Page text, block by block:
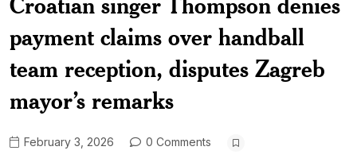
payment claims over handball
team reception, disputes Zagreb
mayor’s remarks
February 3, 2026 0 Comments